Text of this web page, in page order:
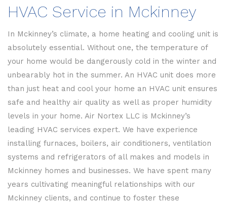
HVAC Service in Mckinney
In Mckinney’s climate, a home heating and cooling unit is
absolutely essential. Without one, the temperature of
your home would be dangerously cold in the winter and
unbearably hot in the summer. An HVAC unit does more
than just heat and cool your home an HVAC unit ensures
safe and healthy air quality as well as proper humidity
levels in your home. Air Nortex LLC is Mckinney’s
leading HVAC services expert. We have experience
installing furnaces, boilers, air conditioners, ventilation
systems and refrigerators of all makes and models in
Mckinney homes and businesses. We have spent many
years cultivating meaningful relationships with our
Mckinney clients, and continue to foster these